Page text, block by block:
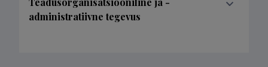
administratiivne tegevus